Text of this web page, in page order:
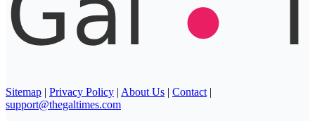
Sitemap | Privacy Policy | About Us | Contact |
support@thegaltimes.com